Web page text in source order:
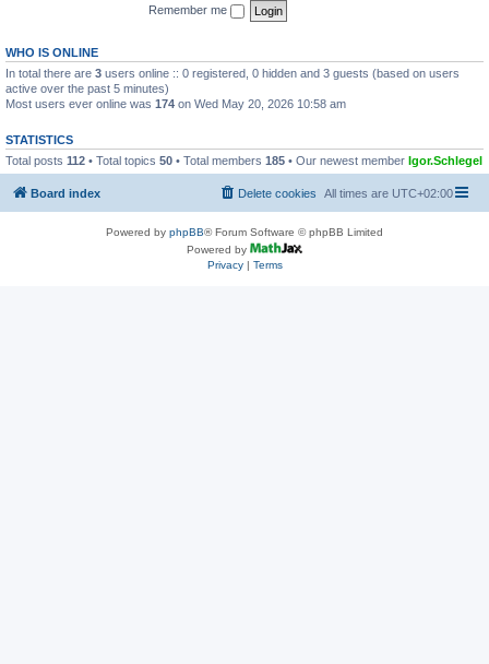
Remember me
WHO IS ONLINE
In total there are 3 users online :: 0 registered, 0 hidden and 3 guests (based on users
active over the past 5 minutes)
Most users ever online was 174 on Wed May 20, 2026 10:58 am
STATISTICS
Total posts 112 • Total topics 50 • Total members 185 • Our newest member Igor.Schlegel
Board index All times are UTC+02:00
Delete cookies
Powered by phpBB® Forum Software © phpBB Limited
Powered by
Privacy| Terms